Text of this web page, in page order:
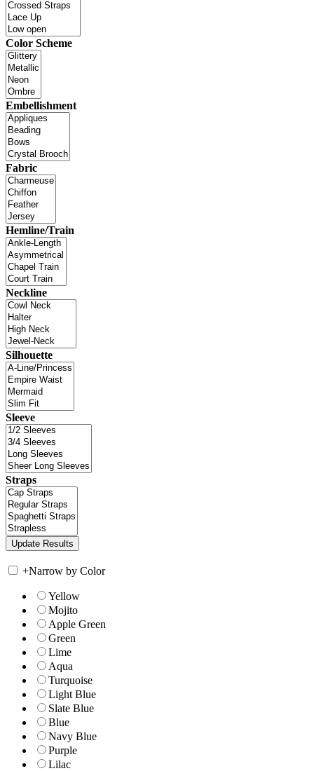
Color Scheme
Embellishment
Fabric
Hemline/Train
Neckline
Silhouette
Sleeve
Straps
+Narrow by Color
Yellow
Mojito
Apple Green
Green
Lime
Aqua
Turquoise
Light Blue
Slate Blue
Blue
Navy Blue
Purple
Lilac